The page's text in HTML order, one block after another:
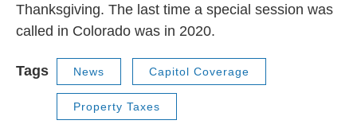
Thanksgiving. The last time a special session was
called in Colorado was in 2020.
Tags News Capitol Coverage
Property Taxes